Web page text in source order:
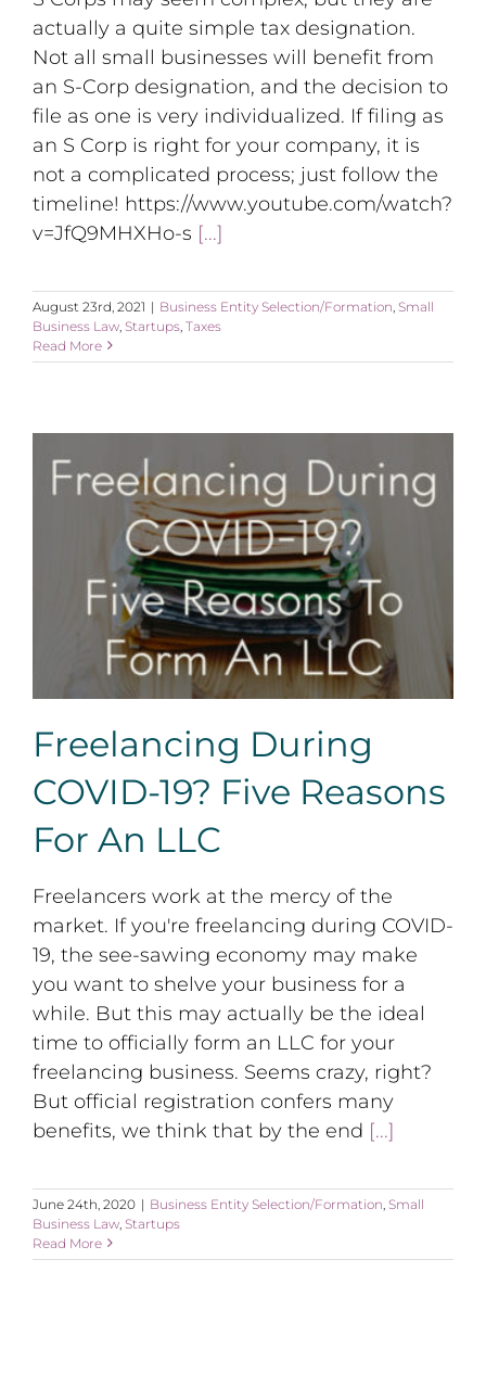
actually a quite simple tax designation.
Not all small businesses will benefit from
an S-Corp designation, and the decision to
file as one is very individualized. If filing as
an S Corp is right for your company, it is
not a complicated process; just follow the
timeline! https://www.youtube.com/watch?
v=JfQ9MHXHo-s [...]
August 23rd, 2021 | Business Entity Selection/Formation Small
Business Law Startups Taxes
Read More
Freelancing During COVID-19? Five Reasons For An
LLC
Freelancing During
COVID-19? Five Reasons
For An LLC
Freelancers work at the mercy of the
market. If you're freelancing during COVID-
19, the see-sawing economy may make
you want to shelve your business for a
while. But this may actually be the ideal
time to officially form an LLC for your
freelancing business. Seems crazy, right?
But official registration confers many
benefits, we think that by the end [...]
June 24th, 2020 | Business Entity Selection/Formation Small
Business Law Startups
Read More